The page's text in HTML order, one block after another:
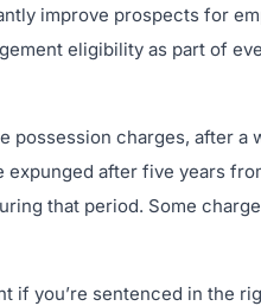
improve prospects for
eligibility as part of
possession charges, after a
after five years
that period. Some
if you’re sentenced in the